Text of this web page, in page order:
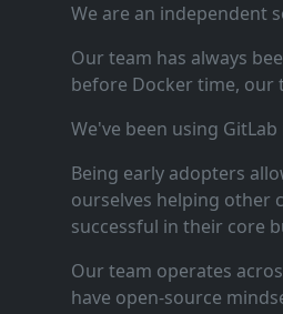
We are an independent
Our team has always
before Docker time, our
We've been using
Being early adopters
ourselves helping other
successful in their core
Our team operates
have open‑source